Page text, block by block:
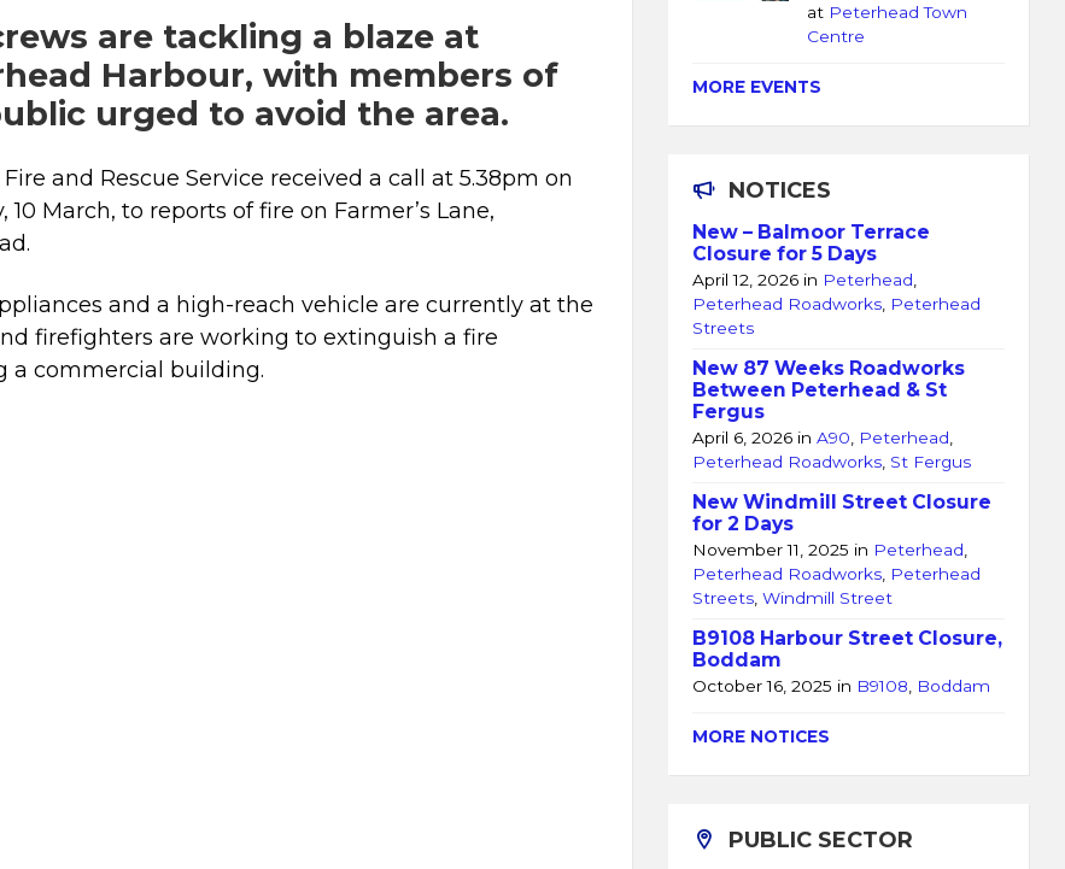
Harbour.
are tackling a blaze at
Harbour, with members of
urged to avoid the area.
and Rescue Service received a call at 5.38pm on
10 March, to reports of fire on Farmer’s Lane,
and a high-reach vehicle are currently at the
firefighters are working to extinguish a fire
a commercial building.
at Peterhead Town
Centre
MORE EVENTS
NOTICES
New – Balmoor Terrace
Closure for 5 Days
April 12, 2026 in Peterhead,
Peterhead Roadworks, Peterhead
Streets
New 87 Weeks Roadworks
Between Peterhead & St
Fergus
April 6, 2026 inA90, Peterhead,
Peterhead Roadworks, St Fergus
New Windmill Street Closure
for 2 Days
November 11, 2025 in Peterhead,
Peterhead Roadworks, Peterhead
Streets,Windmill Street
B9108 Harbour Street Closure,
Boddam
October 16, 2025 in B9108, Boddam
MORE NOTICES
PUBLIC SECTOR